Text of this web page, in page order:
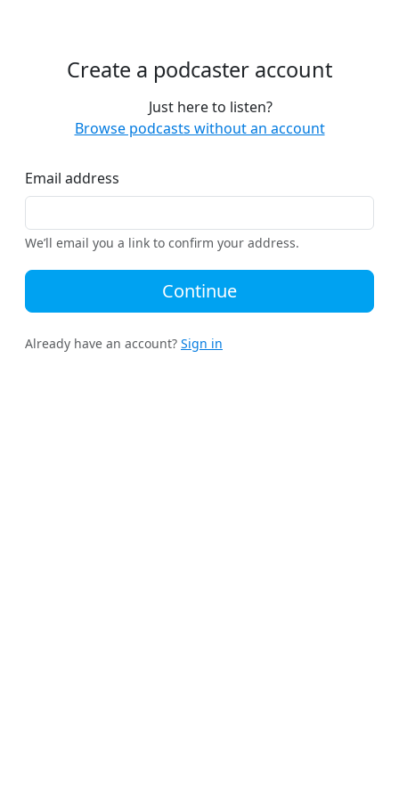
Create a podcaster account
Just here to listen?
Browse podcasts without an account
Email address
We’ll email you a link to confirm your address.
Continue
Already have an account? Sign in